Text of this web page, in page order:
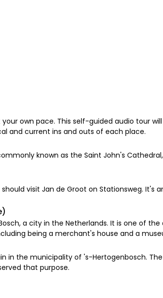
own pace. This self-guided audio tour
and current ins and outs of each place.
known as the Saint John's
visit Jan de Groot on Stationsweg. It's
a city in the Netherlands. It is one of
being a merchant's house and a
in the municipality of 's-Hertogenbosch.
that purpose.